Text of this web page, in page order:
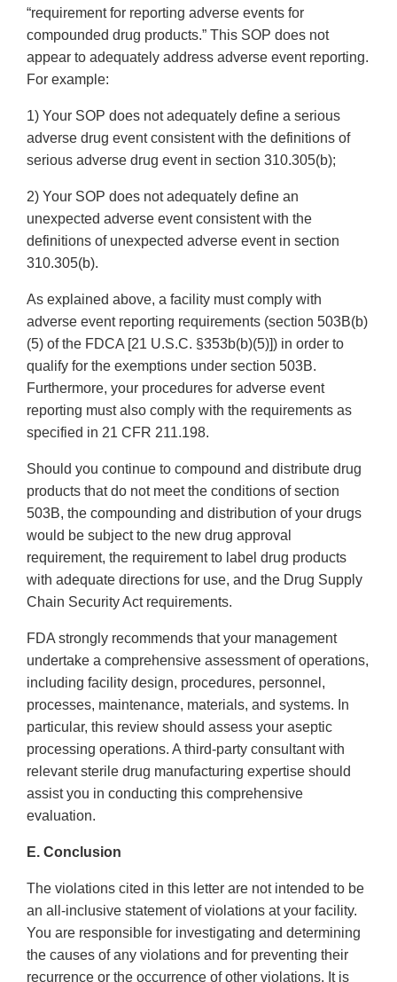
“requirement for reporting adverse events for
compounded drug products.” This SOP does not
appear to adequately address adverse event reporting.
For example:
1) Your SOP does not adequately define a serious
adverse drug event consistent with the definitions of
serious adverse drug event in section 310.305(b);
2) Your SOP does not adequately define an
unexpected adverse event consistent with the
definitions of unexpected adverse event in section
310.305(b).
As explained above, a facility must comply with
adverse event reporting requirements (section 503B(b)
(5) of the FDCA [21 U.S.C. §353b(b)(5)]) in order to
qualify for the exemptions under section 503B.
Furthermore, your procedures for adverse event
reporting must also comply with the requirements as
specified in 21 CFR 211.198.
Should you continue to compound and distribute drug
products that do not meet the conditions of section
503B, the compounding and distribution of your drugs
would be subject to the new drug approval
requirement, the requirement to label drug products
with adequate directions for use, and the Drug Supply
Chain Security Act requirements.
FDA strongly recommends that your management
undertake a comprehensive assessment of operations,
including facility design, procedures, personnel,
processes, maintenance, materials, and systems. In
particular, this review should assess your aseptic
processing operations. A third-party consultant with
relevant sterile drug manufacturing expertise should
assist you in conducting this comprehensive
evaluation.
E. Conclusion
The violations cited in this letter are not intended to be
an all-inclusive statement of violations at your facility.
You are responsible for investigating and determining
the causes of any violations and for preventing their
recurrence or the occurrence of other violations. It is